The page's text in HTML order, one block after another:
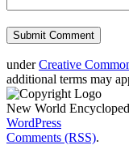
underCreative
additional terms may
New World
WordPress
Comments (RSS).